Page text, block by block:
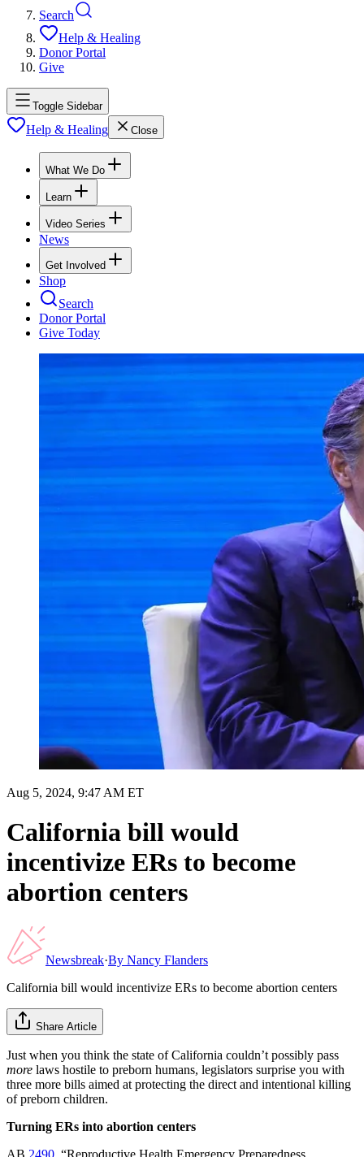
Search
Help & Healing
Donor Portal
Give
Toggle Sidebar
Help & Healing Close
What We Do
Learn
Video Series
News
Get Involved
Shop
Search
Donor Portal
Give Today
Aug 5, 2024, 9:47 AM ET
California bill would
incentivize ERs to become
abortion centers
Newsbreak·By Nancy Flanders
California bill would incentivize ERs to become abortion centers
Share Article
Just when you think the state of California couldn’t possibly pass
more laws hostile to preborn humans, legislators surprise you with
three more bills aimed at protecting the direct and intentional killing
of preborn children.
Turning ERs into abortion centers
AB 2490, “Reproductive Health Emergency Preparedness